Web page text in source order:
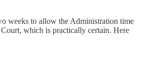
weeks to allow the Administration time
which is practically certain. Here